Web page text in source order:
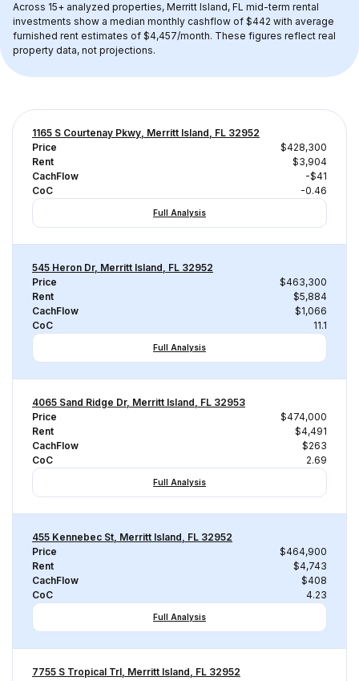
Across 15+ analyzed properties, Merritt Island, FL mid-term rental
investments show a median monthly cashflow of $442 with average
furnished rent estimates of $4,457/month. These figures reflect real
property data, not projections.
1165 S Courtenay Pkwy, Merritt Island, FL 32952
Price
$428,300
Rent
$3,904
CachFlow
-$41
CoC
-0.46
Full Analysis
545 Heron Dr, Merritt Island, FL 32952
Price
$463,300
Rent
$5,884
CachFlow
$1,066
CoC
11.1
Full Analysis
4065 Sand Ridge Dr, Merritt Island, FL 32953
Price
$474,000
Rent
$4,491
CachFlow
$263
CoC
2.69
Full Analysis
455 Kennebec St, Merritt Island, FL 32952
Price
$464,900
Rent
$4,743
CachFlow
$408
CoC
4.23
Full Analysis
7755 S Tropical Trl, Merritt Island, FL 32952